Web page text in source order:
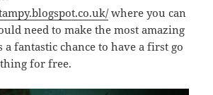
where you can
need to make the most amazing
a fantastic chance to have a first go
for free.